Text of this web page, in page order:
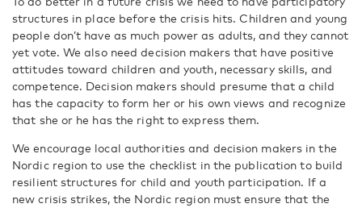
structures in place before the crisis hits. Children and young
people don’t have as much power as adults, and they cannot
yet vote. We also need decision makers that have positive
attitudes toward children and youth, necessary skills, and
competence. Decision makers should presume that a child
has the capacity to form her or his own views and recognize
that she or he has the right to express them.
We encourage local authorities and decision makers in the
Nordic region to use the checklist in the publication to build
resilient structures for child and youth participation. If a
new crisis strikes, the Nordic region must ensure that the